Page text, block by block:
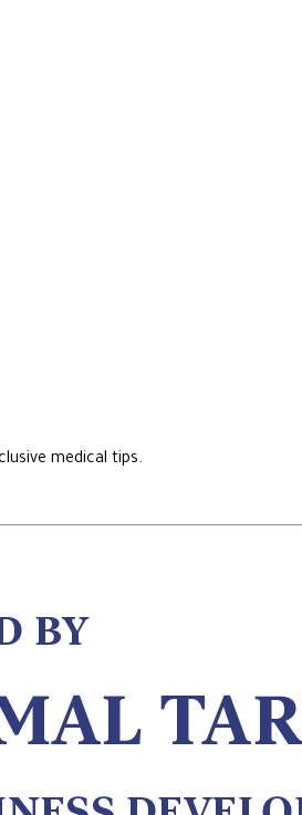
medical tips.